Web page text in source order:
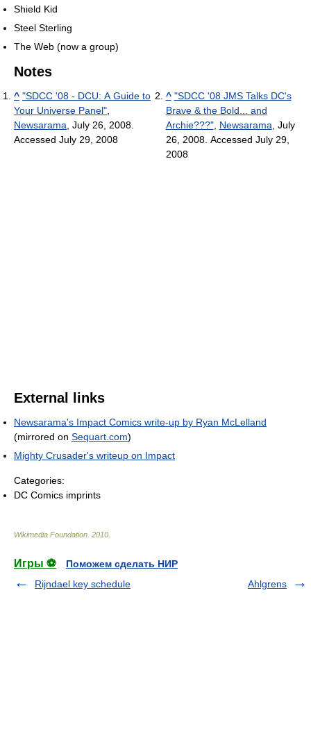
Shield Kid
Steel Sterling
The Web (now a group)
Notes
^ "SDCC '08 - DCU: A Guide to
Your Universe Panel"
Newsarama , July 26, 2008.
Accessed July 29, 2008
^ "SDCC '08 JMS Talks DC's
Brave & the Bold... and
Archie???", Newsarama , July
26, 2008. Accessed July 29,
2008
External links
Newsarama's Impact Comics write-up by Ryan McLelland
(mirrored on Sequart.com)
Mighty Crusader's writeup on Impact
Categories:
DC Comics imprints
Wikimedia Foundation 2010
Игры ⚽
Поможем сделать НИР
Rijndael key schedule
Ahlgrens